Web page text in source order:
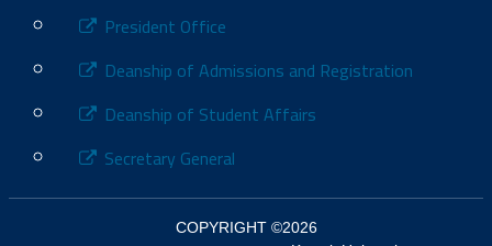
President Office
Deanship of Admissions and Registration
Deanship of Student Affairs
Secretary General
COPYRIGHT ©2026